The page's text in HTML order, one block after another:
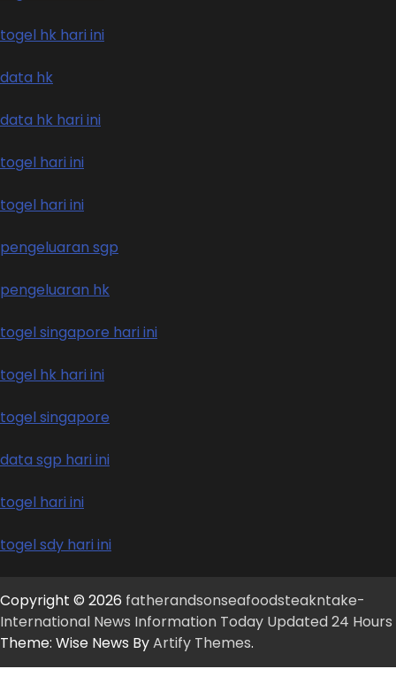
togel hk hari ini
data hk
data hk hari ini
togel hari ini
togel hari ini
pengeluaran sgp
pengeluaran hk
togel singapore hari ini
togel hk hari ini
togel singapore
data sgp hari ini
togel hari ini
togel sdy hari ini
Copyright © 2026 fatherandsonseafoodsteakntake-
International News Information Today Updated 24 Hours
Theme: Wise News ByArtify Themes.